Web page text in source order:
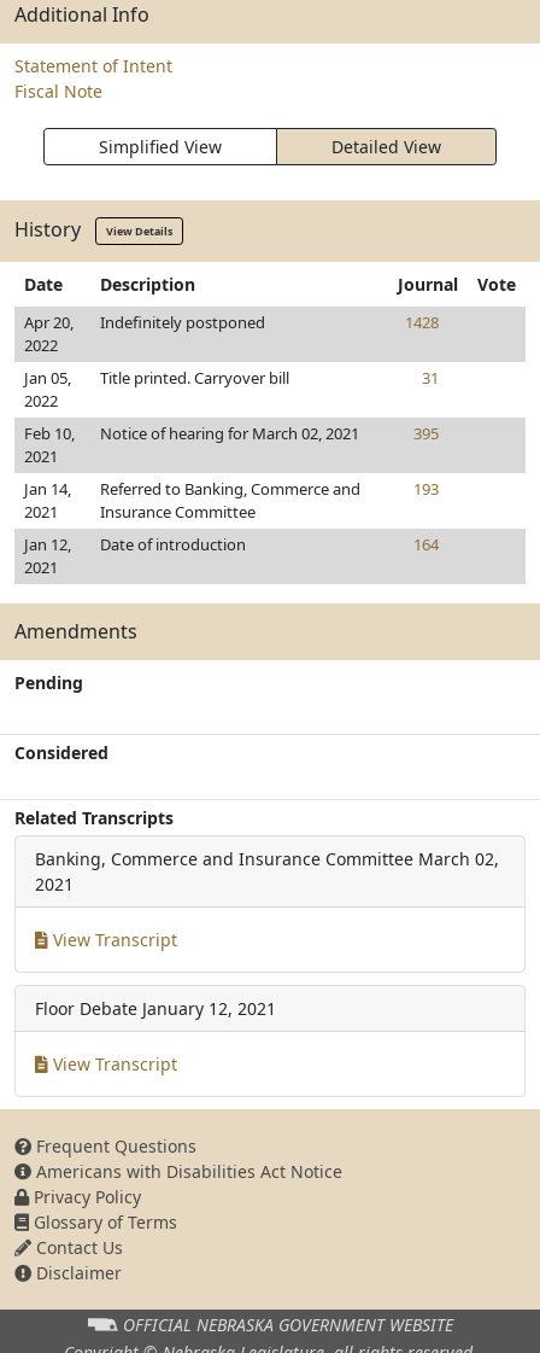
Additional Info
Statement of Intent
Fiscal Note
Simplified View Detailed View
History View Details
Date Description Journal Vote
Apr 20,
2022
Indefinitely postponed 1428
Jan 05,
2022
Title printed. Carryover bill 31
Feb 10,
2021
Notice of hearing for March 02, 2021 395
Jan 14,
2021
Referred to Banking, Commerce and
Insurance Committee
193
Jan 12,
2021
Date of introduction 164
Amendments
Pending
Considered
Related Transcripts
Banking, Commerce and Insurance Committee March 02,
2021
View Transcript
Floor Debate January 12, 2021
View Transcript
Frequent Questions
Americans with Disabilities Act Notice
Privacy Policy
Glossary of Terms
Contact Us
Disclaimer
OFFICIAL NEBRASKA GOVERNMENT WEBSITE